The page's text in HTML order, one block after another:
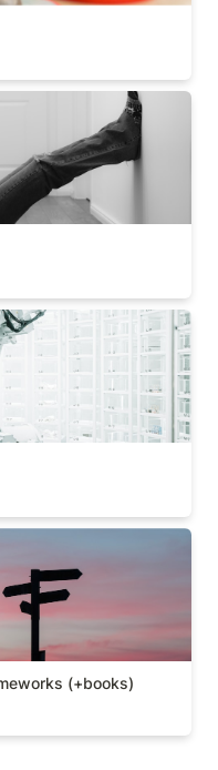
(+books)
(+books)